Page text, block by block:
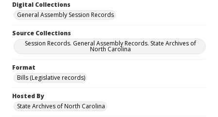
Digital Collections
General Assembly Session Records
Source Collections
Session Records. General Assembly Records. State Archives of
North Carolina
Format
Bills (Legislative records)
Hosted By
State Archives of North Carolina